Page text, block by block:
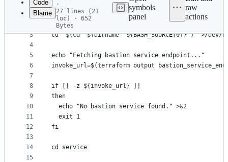
metadata
controls
Code
Blame
·
27 lines (21
loc) · 652
Bytes
symbols
panel
raw
actions
3
4
5
6
7
8
9
10
11
12
13
14
15
#!/usr/bin/env bash
cd "$(cd "$(dirname "${BASH_SOURCE[0]}")" >/
echo "Fetching bastion service endpoint..."
invoke_url=$(terraform output
if [[ -z ${invoke_url} ]]
then
  echo "No bastion service found." >&2
  exit 1
fi
cd service